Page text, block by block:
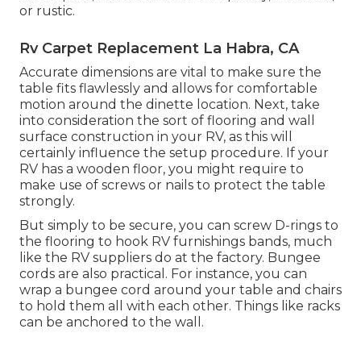
or rustic.
Rv Carpet Replacement La Habra, CA
Accurate dimensions are vital to make sure the
table fits flawlessly and allows for comfortable
motion around the dinette location. Next, take
into consideration the sort of flooring and wall
surface construction in your RV, as this will
certainly influence the setup procedure. If your
RV has a wooden floor, you might require to
make use of screws or nails to protect the table
strongly.
But simply to be secure, you can screw D-rings to
the flooring to hook RV furnishings bands, much
like the RV suppliers do at the factory. Bungee
cords are also practical. For instance, you can
wrap a bungee cord around your table and chairs
to hold them all with each other. Things like racks
can be anchored to the wall.